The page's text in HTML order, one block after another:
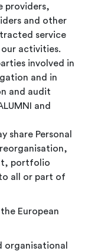
providers,
and other
service
activities.
involved in
and in
and audit
and
share Personal
portfolio
all or part of
European
organisational